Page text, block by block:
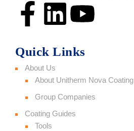
Quick Links
About Us
About Unitherm Nova Coating
Group Companies
Coating Guides
Tools